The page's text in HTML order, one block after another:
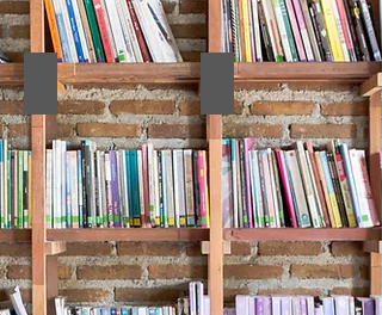
9. ABSTRACT BOOK 8. Kongre Kitabı